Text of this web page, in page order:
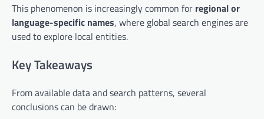
This phenomenon is increasingly common for regional or
language-specific names, where global search engines are
used to explore local entities.
Key Takeaways
From available data and search patterns, several
conclusions can be drawn: